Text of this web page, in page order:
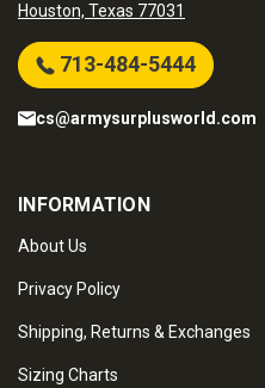
Houston, Texas 77031
713-484-5444
cs@armysurplusworld.com
INFORMATION
About Us
Privacy Policy
Shipping, Returns & Exchanges
Sizing Charts